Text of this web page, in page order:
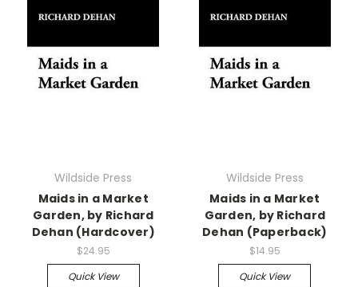
Wildside Press
Maids in a Market
Garden, by Richard
Dehan (Hardcover)
$24.95
Quick View
Wildside Press
Maids in a Market
Garden, by Richard
Dehan (Paperback)
$14.95
Quick View